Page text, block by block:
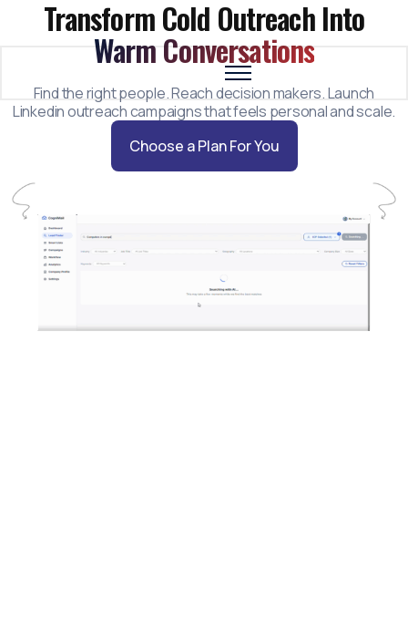
Why CogniMail
How it Works
Pricing
Transform Cold Outreach Into
Warm Conversations
Find the right people. Reach decision makers. Launch
Linkedin outreach campaigns that feels personal and scale.
Choose a Plan For You